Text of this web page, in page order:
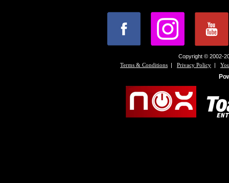
Copyright © 2002-
Terms & Conditions | Privacy Policy |